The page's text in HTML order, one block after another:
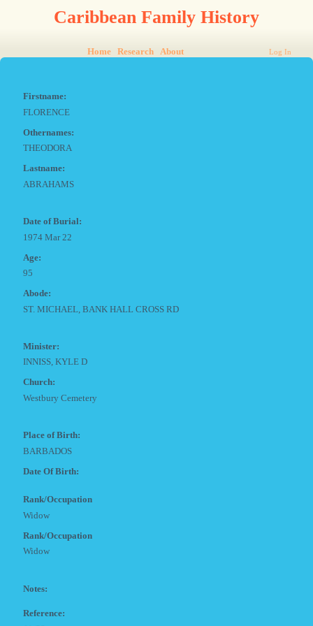
Caribbean Family History
Home Research About Log In
Firstname:
FLORENCE
Othernames:
THEODORA
Lastname:
ABRAHAMS
Date of Burial:
1974 Mar 22
Age:
95
Abode:
ST. MICHAEL, BANK HALL CROSS RD
Minister:
INNISS, KYLE D
Church:
Westbury Cemetery
Place of Birth:
BARBADOS
Date Of Birth:
Rank/Occupation
Widow
Rank/Occupation
Widow
Notes:
Reference: